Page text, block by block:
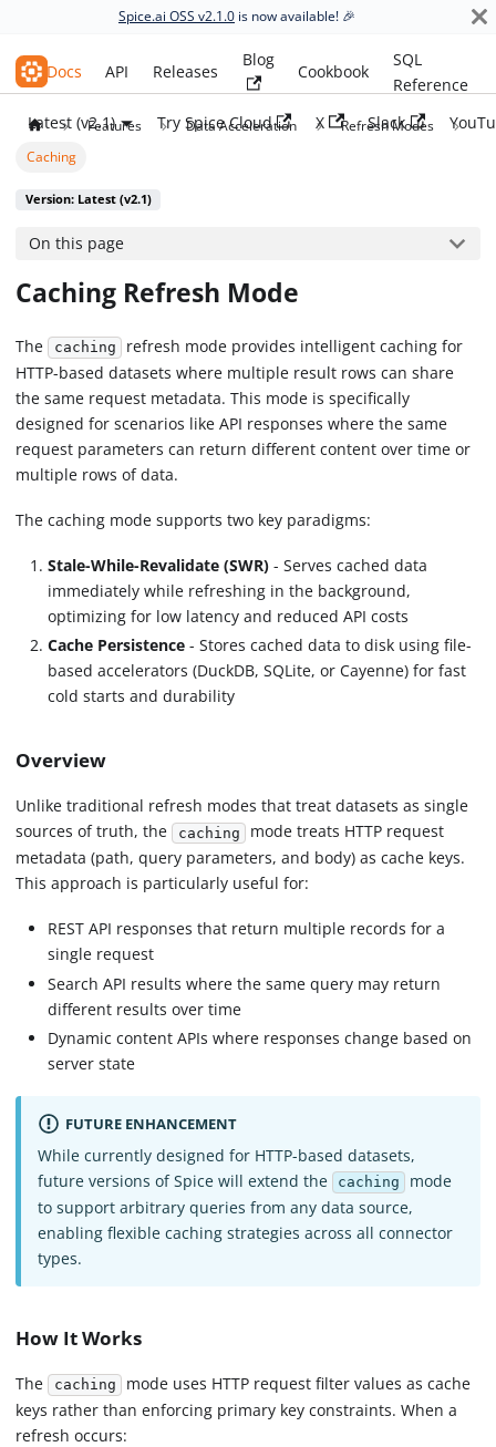
Spice.ai OSS v2.1.0 is now available! 🎉
Spice.ai OSS
Docs API Releases
Blog
Cookbook
SQL
Reference
Latest (v2.1)
Try Spice Cloud X Slack
Features Data Acceleration
Refresh Modes
Caching
Version: Latest (v2.1)
On this page
Caching Refresh Mode
The caching
refresh mode provides intelligent caching for
HTTP-based datasets where multiple result rows can share
the same request metadata. This mode is specifically
designed for scenarios like API responses where the same
request parameters can return different content over time or
multiple rows of data.
The caching mode supports two key paradigms:
Stale-While-Revalidate (SWR) - Serves cached data
immediately while refreshing in the background,
optimizing for low latency and reduced API costs
Cache Persistence - Stores cached data to disk using file-
based accelerators (DuckDB, SQLite, or Cayenne) for fast
cold starts and durability
Overview
Unlike traditional refresh modes that treat datasets as single
sources of truth, the caching
mode treats HTTP request
metadata (path, query parameters, and body) as cache keys.
This approach is particularly useful for:
REST API responses that return multiple records for a
single request
Search API results where the same query may return
different results over time
Dynamic content APIs where responses change based on
server state
FUTURE ENHANCEMENT
While currently designed for HTTP-based datasets,
future versions of Spice will extend the
caching
mode
to support arbitrary queries from any data source,
enabling flexible caching strategies across all connector
types.
How It Works
The caching
mode uses HTTP request filter values as cache
keys rather than enforcing primary key constraints. When a
refresh occurs: